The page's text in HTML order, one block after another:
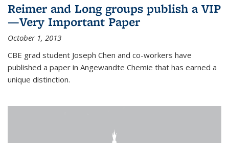
Reimer and Long groups publish a VIP
—Very Important Paper
October 1, 2013
CBE grad student Joseph Chen and co-workers have
published a paper in Angewandte Chemie that has earned a
unique distinction.